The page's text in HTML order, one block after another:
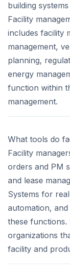
building
Facility
includes facility
management,
planning,
energy
function within
management.
What tools do
Facility
orders and PM
and lease
Systems for
automation,
these functions.
organizations
facility and